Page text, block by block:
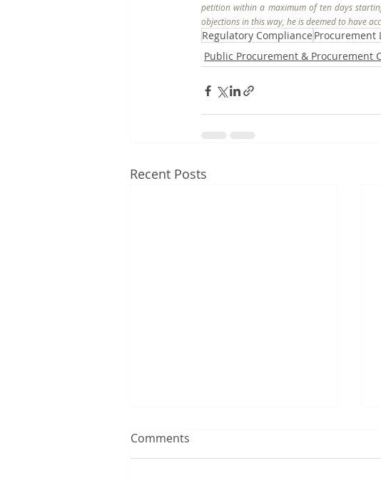
petition within a maximum of ten days
objections in this way, he is deemed to have
Regulatory Compliance Procurement
Public Procurement & Procurement
Recent Posts
Comments